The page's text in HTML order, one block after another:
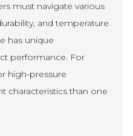
must navigate various
and temperature
has unique
performance. For
high-pressure
characteristics than one